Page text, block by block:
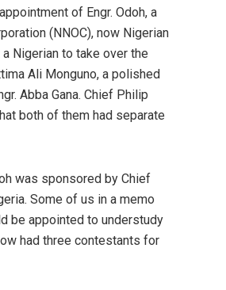
of Engr. Odoh, a
(NNOC), now Nigerian
Nigerian to take over the
Ali Monguno, a polished
Abba Gana. Chief Philip
both of them had separate
was sponsored by Chief
Some of us in a memo
be appointed to understudy
had three contestants for